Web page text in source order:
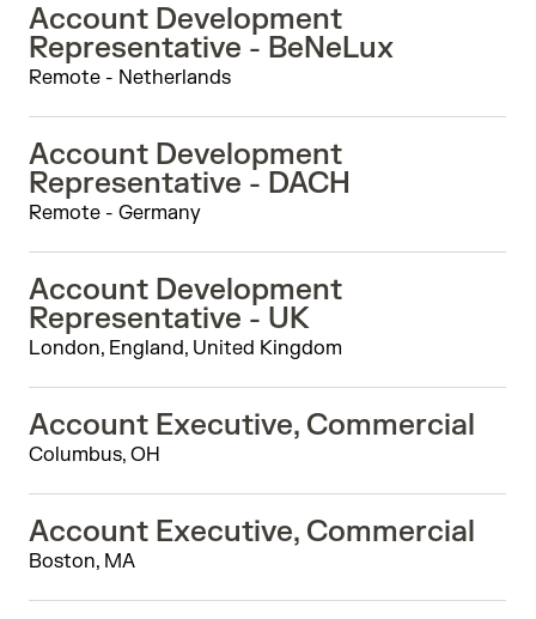
Account Development
Representative - BeNeLux
Remote - Netherlands
Account Development
Representative - DACH
Remote - Germany
Account Development
Representative - UK
London, England, United Kingdom
Account Executive, Commercial
Columbus, OH
Account Executive, Commercial
Boston, MA